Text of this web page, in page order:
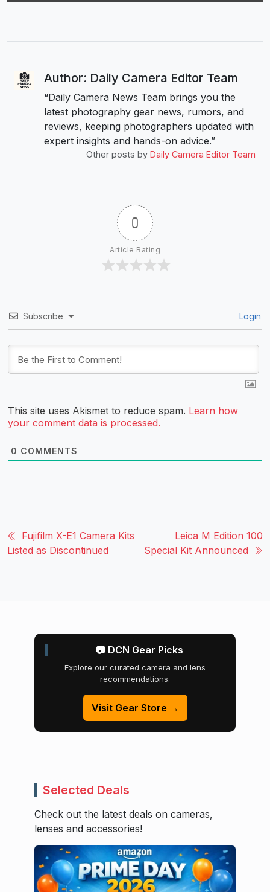
Author: Daily Camera Editor Team
“Daily Camera News Team brings you the
latest photography gear news, rumors, and
reviews, keeping photographers updated with
expert insights and hands-on advice.”
Other posts by Daily Camera Editor Team
0
Article Rating
Subscribe Login
This site uses Akismet to reduce spam. Learn how
your comment data is processed.
0 COMMENTS
Fujifilm X-E1 Camera Kits
Listed as Discontinued
Leica M Edition 100
Special Kit Announced
📷 DCN Gear Picks
Explore our curated camera and lens
recommendations.
Visit Gear Store →
Selected Deals
Check out the latest deals on cameras,
lenses and accessories!